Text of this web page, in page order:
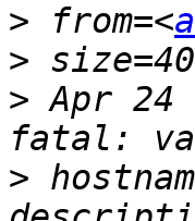
> from=<
>
> Apr 24
>